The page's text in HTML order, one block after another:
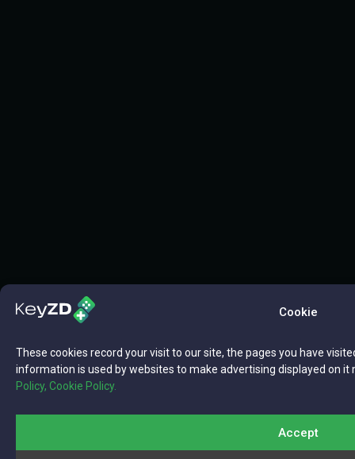
Cookie
These cookies record your visit to our site, the pages you have
information is used by websites to make advertising displayed on
Policy, Cookie Policy.
Accept